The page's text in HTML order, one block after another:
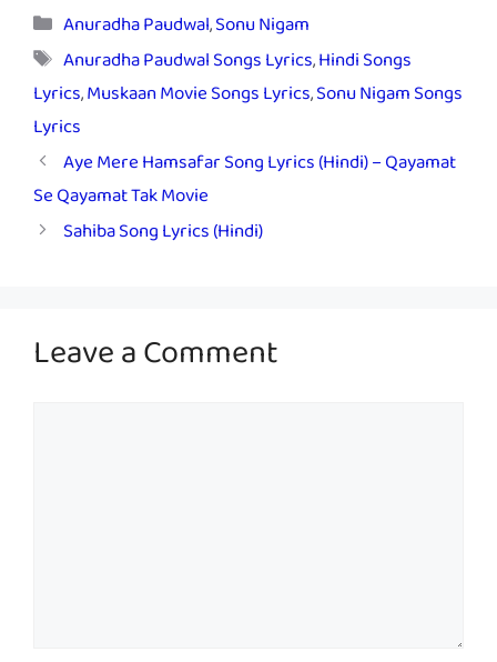
Categories
Anuradha Paudwal,Sonu Nigam
Tags
Anuradha Paudwal Songs Lyrics,Hindi Songs
Lyrics,Muskaan Movie Songs Lyrics,Sonu Nigam Songs
Lyrics
Aye Mere Hamsafar Song Lyrics (Hindi) – Qayamat
Se Qayamat Tak Movie
Sahiba Song Lyrics (Hindi)
Leave a Comment